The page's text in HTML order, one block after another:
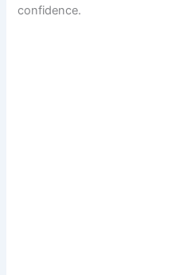
confidence.